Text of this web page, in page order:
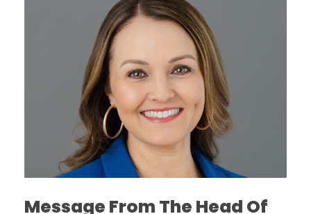
Message From The Head Of